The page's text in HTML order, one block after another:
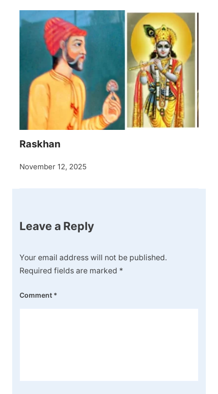
Raskhan
November 12, 2025
Leave a Reply
Your email address will not be published.
Required fields are marked *
Comment *